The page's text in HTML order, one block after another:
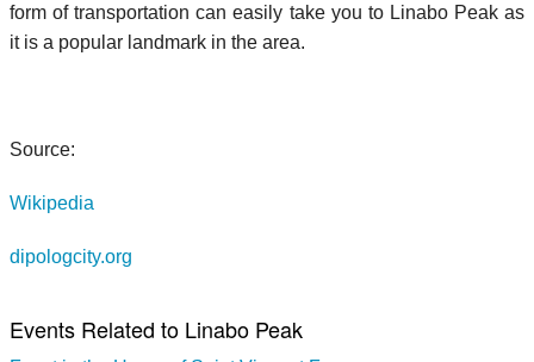
form of transportation can easily take you to Linabo Peak as
it is a popular landmark in the area.
Source:
Wikipedia
dipologcity.org
Events Related to Linabo Peak